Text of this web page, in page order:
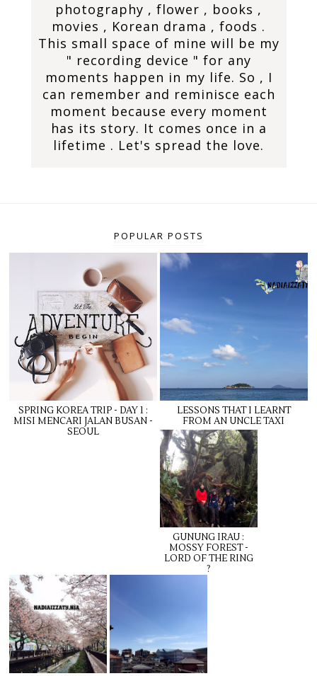
photography , flower , books ,
movies , Korean drama , foods .
This small space of mine will be my
" recording device " for any
moments happen in my life. So , I
can remember and reminisce each
moment because every moment
has its story. It comes once in a
lifetime . Let's spread the love.
POPULAR POSTS
SPRING KOREA TRIP - DAY 1 :
MISI MENCARI JALAN BUSAN -
SEOUL
LESSONS THAT I LEARNT
FROM AN UNCLE TAXI
GUNUNG IRAU :
MOSSY FOREST -
LORD OF THE RING
?